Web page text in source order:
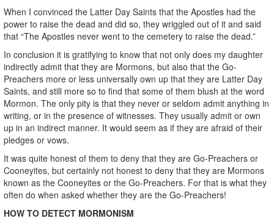
When I convinced the Latter Day Saints that the Apostles had the
power to raise the dead and did so, they wriggled out of it and said
that “The Apostles never went to the cemetery to raise the dead.”
In conclusion it is gratifying to know that not only does my daughter
indirectly admit that they are Mormons, but also that the Go-
Preachers more or less universally own up that they are Latter Day
Saints, and still more so to find that some of them blush at the word
Mormon. The only pity is that they never or seldom admit anything in
writing, or in the presence of witnesses. They usually admit or own
up in an indirect manner. It would seem as if they are afraid of their
pledges or vows.
It was quite honest of them to deny that they are Go-Preachers or
Cooneyites, but certainly not honest to deny that they are Mormons
known as the Cooneyites or the Go-Preachers. For that is what they
often do when asked whether they are the Go-Preachers!
HOW TO DETECT MORMONISM